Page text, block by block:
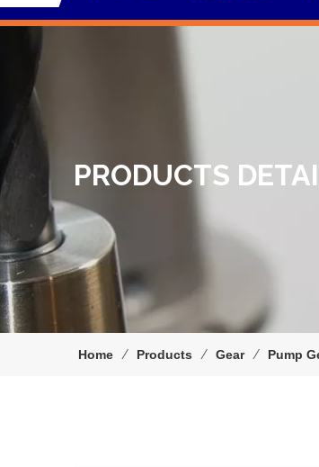
PRODUCTS
Home / Products / Gear / Pump